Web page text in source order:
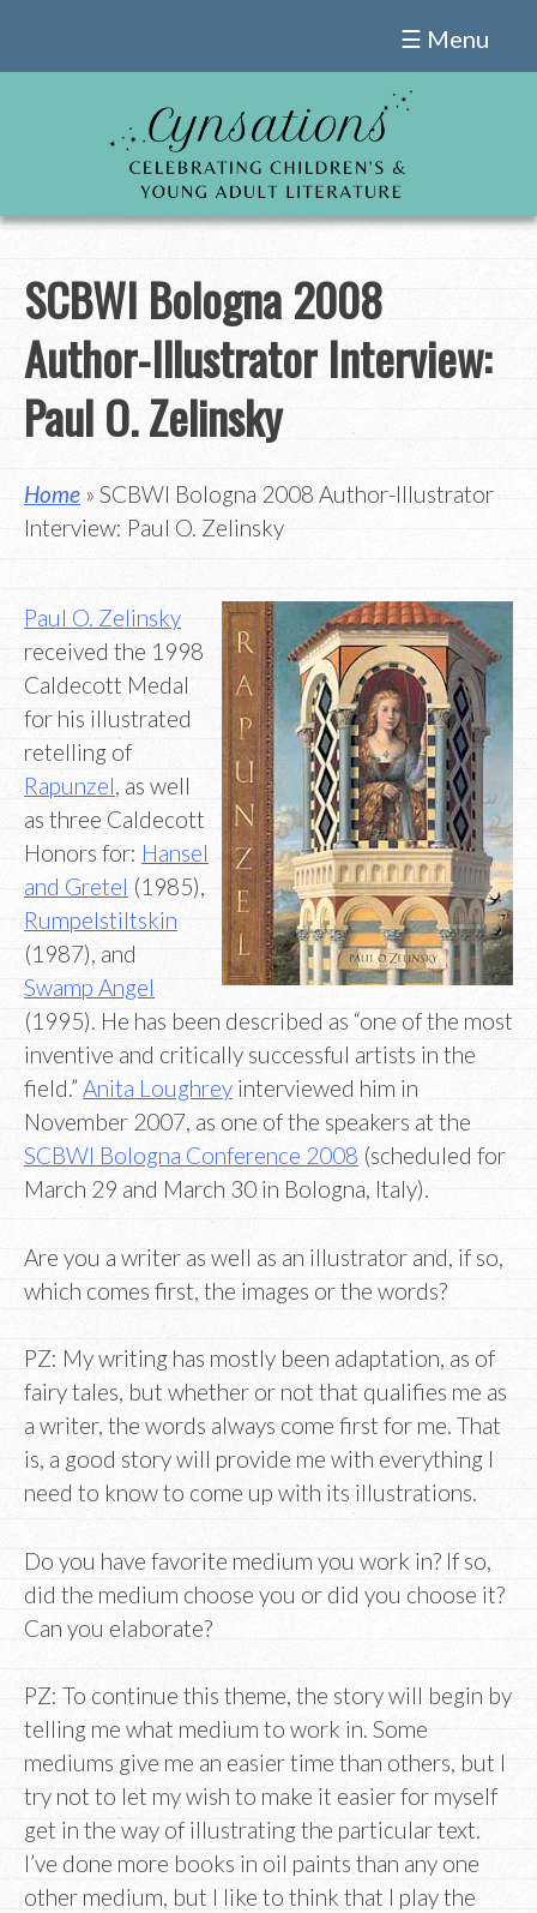
☰ Menu
SCBWI Bologna 2008
Author-Illustrator Interview:
Paul O. Zelinsky
Home» SCBWI Bologna 2008 Author-Illustrator
Interview: Paul O. Zelinsky
Paul O. Zelinsky
received the 1998
Caldecott Medal
for his illustrated
retelling of
Rapunzel, as well
as three Caldecott
Honors for: Hansel
and Gretel (1985),
Rumpelstiltskin
(1987), and
Swamp Angel
(1995). He has been described as “one of the most
inventive and critically successful artists in the
field.” Anita Loughrey interviewed him in
November 2007, as one of the speakers at the
SCBWI Bologna Conference 2008 (scheduled for
March 29 and March 30 in Bologna, Italy).
Are you a writer as well as an illustrator and, if so,
which comes first, the images or the words?
PZ: My writing has mostly been adaptation, as of
fairy tales, but whether or not that qualifies me as
a writer, the words always come first for me. That
is, a good story will provide me with everything I
need to know to come up with its illustrations.
Do you have favorite medium you work in? If so,
did the medium choose you or did you choose it?
Can you elaborate?
PZ: To continue this theme, the story will begin by
telling me what medium to work in. Some
mediums give me an easier time than others, but I
try not to let my wish to make it easier for myself
get in the way of illustrating the particular text.
I’ve done more books in oil paints than any one
other medium, but I like to think that I play the